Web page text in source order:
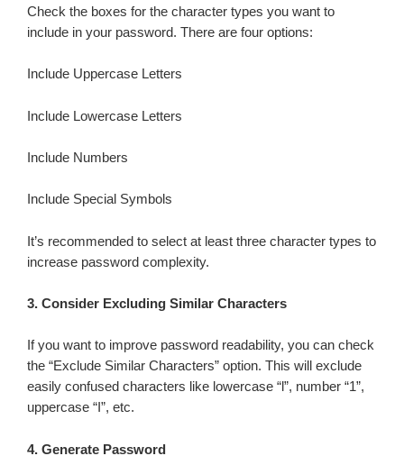
Check the boxes for the character types you want to
include in your password. There are four options:
Include Uppercase Letters
Include Lowercase Letters
Include Numbers
Include Special Symbols
It’s recommended to select at least three character types to
increase password complexity.
3. Consider Excluding Similar Characters
If you want to improve password readability, you can check
the “Exclude Similar Characters” option. This will exclude
easily confused characters like lowercase “l”, number “1”,
uppercase “I”, etc.
4. Generate Password